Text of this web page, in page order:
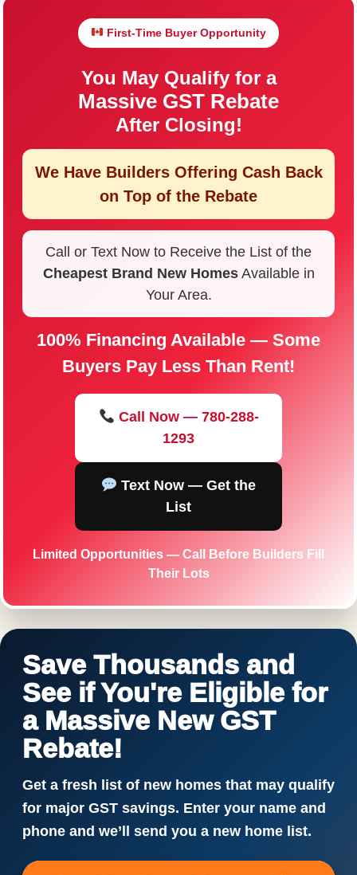
First-Time Buyer Opportunity
You May Qualify for a
Massive GST Rebate
After Closing!
We Have Builders Offering Cash Back
on Top of the Rebate
Call or Text Now to Receive the List of the
Cheapest Brand New HomesAvailable in
Your Area.
100% Financing Available — Some
Buyers Pay Less Than Rent!
Call Now — 780-288-
1293
Text Now — Get the
List
Limited Opportunities — Call Before Builders Fill
Their Lots
Save Thousands and
See if You're Eligible for
a Massive New GST
Rebate!
Get a fresh list of new homes that may qualify
for major GST savings. Enter your name and
phone and we’ll send you a new home list.